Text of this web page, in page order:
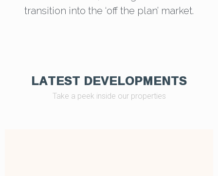
transition into the ‘off the plan’ market.
LATEST DEVELOPMENTS
Take a peek inside our properties